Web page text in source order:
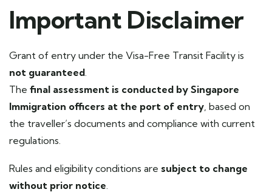
Important Disclaimer
Grant of entry under the Visa-Free Transit Facility is
not guaranteed.
The final assessment is conducted by Singapore
Immigration officers at the port of entry, based on
the traveller’s documents and compliance with current
regulations.
Rules and eligibility conditions are subject to change
without prior notice.